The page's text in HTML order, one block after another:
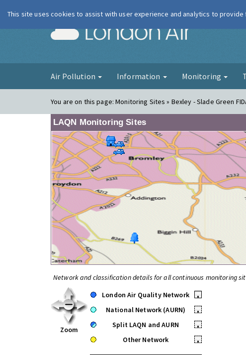
London Air
Air Pollution Information Monitoring
You are on this page:Monitoring Sites » Bexley - Slade Green
LAQN Monitoring Sites
Network and classification details for all continuous monitoring
Zoom
London Air Quality Network
•
National Network (AURN)
•
Split LAQN and AURN
•
Other Network
•
This site uses cookies to assist with user experience and analytics to